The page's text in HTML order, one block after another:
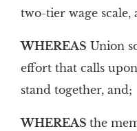
two-tier wage scale,
WHEREAS Union
effort that calls
stand together, and;
WHEREAS the